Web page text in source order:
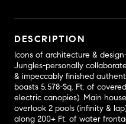
DESCRIPTION
Icons of architecture &
Jungles-personally
& impeccably finished
boasts 5,578-Sq. Ft. of
electric canopies). Main
overlook 2 pools (infinity &
along 200+ Ft. of water